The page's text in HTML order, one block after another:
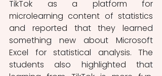
TikTok as a platform for
microlearning content of statistics
and reported that they learned
something new about Microsoft
Excel for statistical analysis. The
students also highlighted that